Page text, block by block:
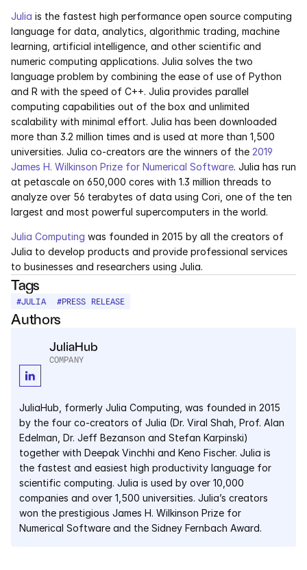
Julia is the fastest high performance open source computing
language for data, analytics, algorithmic trading, machine
learning, artificial intelligence, and other scientific and
numeric computing applications. Julia solves the two
language problem by combining the ease of use of Python
and R with the speed of C++. Julia provides parallel
computing capabilities out of the box and unlimited
scalability with minimal effort. Julia has been downloaded
more than 3.2 million times and is used at more than 1,500
universities. Julia co-creators are the winners of the 2019
James H. Wilkinson Prize for Numerical Software. Julia has run
at petascale on 650,000 cores with 1.3 million threads to
analyze over 56 terabytes of data using Cori, one of the ten
largest and most powerful supercomputers in the world.
Julia Computing was founded in 2015 by all the creators of
Julia to develop products and provide professional services
to businesses and researchers using Julia.
Tags
#JULIA #PRESS RELEASE
Authors
JuliaHub
COMPANY
JuliaHub, formerly Julia Computing, was founded in 2015
by the four co-creators of Julia (Dr. Viral Shah, Prof. Alan
Edelman, Dr. Jeff Bezanson and Stefan Karpinski)
together with Deepak Vinchhi and Keno Fischer. Julia is
the fastest and easiest high productivity language for
scientific computing. Julia is used by over 10,000
companies and over 1,500 universities. Julia’s creators
won the prestigious James H. Wilkinson Prize for
Numerical Software and the Sidney Fernbach Award.
PRICING
JuliaHub
Pumas
Blog
Events
Videos
Courses
Case Studies
Data Sheets
White Papers
Publications
Documentation
COMPANY
About
Media